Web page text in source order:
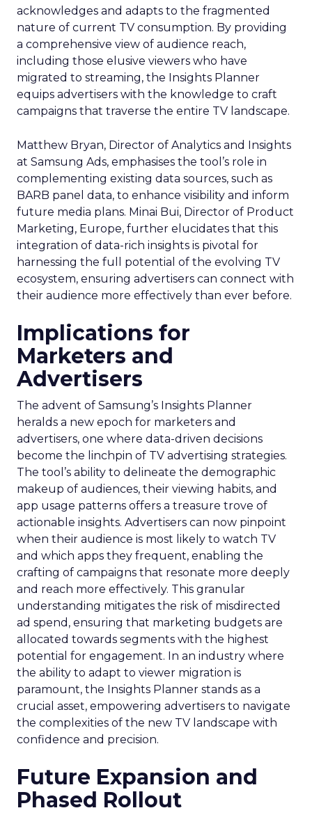
acknowledges and adapts to the fragmented
nature of current TV consumption. By providing
a comprehensive view of audience reach,
including those elusive viewers who have
migrated to streaming, the Insights Planner
equips advertisers with the knowledge to craft
campaigns that traverse the entire TV landscape.
Matthew Bryan, Director of Analytics and Insights
at Samsung Ads, emphasises the tool’s role in
complementing existing data sources, such as
BARB panel data, to enhance visibility and inform
future media plans. Minai Bui, Director of Product
Marketing, Europe, further elucidates that this
integration of data-rich insights is pivotal for
harnessing the full potential of the evolving TV
ecosystem, ensuring advertisers can connect with
their audience more effectively than ever before.
Implications for
Marketers and
Advertisers
The advent of Samsung’s Insights Planner
heralds a new epoch for marketers and
advertisers, one where data-driven decisions
become the linchpin of TV advertising strategies.
The tool’s ability to delineate the demographic
makeup of audiences, their viewing habits, and
app usage patterns offers a treasure trove of
actionable insights. Advertisers can now pinpoint
when their audience is most likely to watch TV
and which apps they frequent, enabling the
crafting of campaigns that resonate more deeply
and reach more effectively. This granular
understanding mitigates the risk of misdirected
ad spend, ensuring that marketing budgets are
allocated towards segments with the highest
potential for engagement. In an industry where
the ability to adapt to viewer migration is
paramount, the Insights Planner stands as a
crucial asset, empowering advertisers to navigate
the complexities of the new TV landscape with
confidence and precision.
Future Expansion and
Phased Rollout